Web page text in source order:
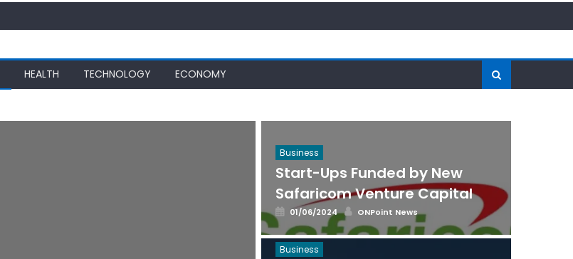
HEALTH TECHNOLOGY ECONOMY
Business
Start-Ups Funded by New
Safaricom Venture Capital
Posted
on
01/06/2024 Author
ONPoint News
Business